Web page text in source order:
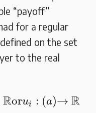
“payoff”
for a regular
on the set
to the real
Rorui : (a)→ R
Ror →R